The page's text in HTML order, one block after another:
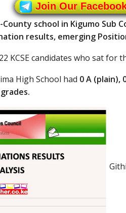
Join Our
County school in Kigumo Sub
results, emerging
KCSE candidates who sat for
High School had 0 A (plain),
grades.